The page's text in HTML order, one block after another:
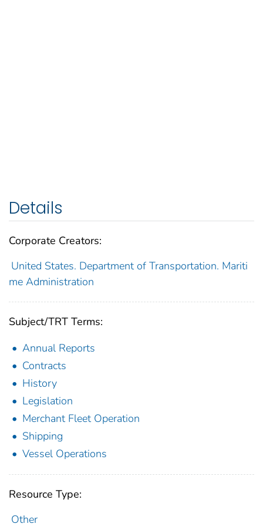
Details
Corporate Creators:
United States. Department of Transportation. Mariti
me Administration
Subject/TRT Terms:
Annual Reports
Contracts
History
Legislation
Merchant Fleet Operation
Shipping
Vessel Operations
Resource Type:
Other